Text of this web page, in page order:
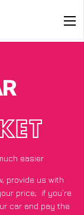
easier
provide us with
price; if you’re
car and pay the